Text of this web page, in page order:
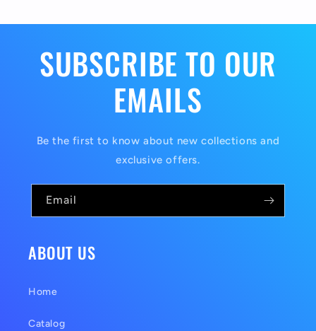
SUBSCRIBE TO OUR
EMAILS
Be the first to know about new collections and
exclusive offers.
Email
ABOUT US
Home
Catalog